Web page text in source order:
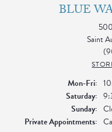
BLUE
Saint
Mon-Fri:
Saturday:
Sunday:
Private Appointments: